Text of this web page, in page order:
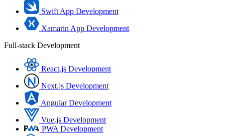
Swift App Development
Xamarin App Development
Full-stack Development
React.js Development
Next.js Development
Angular Development
Vue.js Development
PWA Development